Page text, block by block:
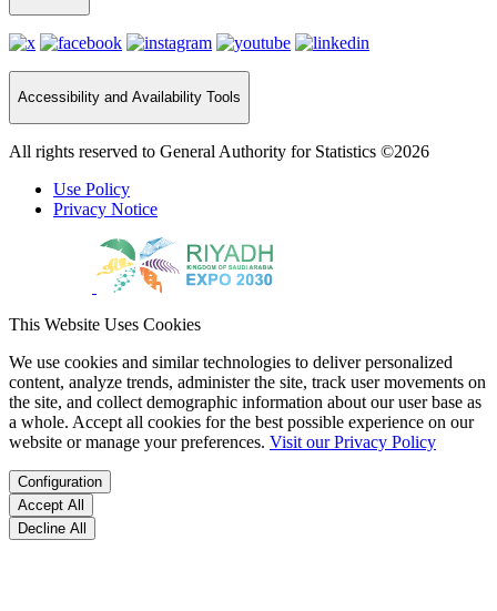
Accessibility and Availability Tools
All rights reserved to General Authority for Statistics ©2026
Use Policy
Privacy Notice
This Website Uses Cookies
We use cookies and similar technologies to deliver personalized
content, analyze trends, administer the site, track user movements on
the site, and collect demographic information about our user base as
a whole. Accept all cookies for the best possible experience on our
website or manage your preferences. Visit our Privacy Policy
Configuration
Accept All
Decline All